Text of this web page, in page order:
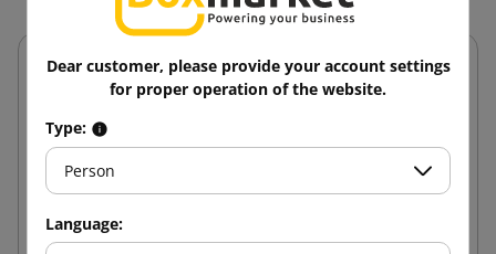
Dear customer, please provide your account settings
for proper operation of the website.
Type:
Person
Language: